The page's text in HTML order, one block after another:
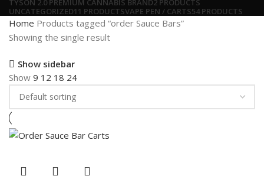
TYSON 2.0 PREMIUM CANNABIS BRAND2 PRODUCTS
UNCATEGORIZED11 PRODUCTSVAPE PEN / CARTS54 PRODUCTS
Home Products tagged “order Sauce Bars”
Showing the single result
Show sidebar
Show 9 12 18 24